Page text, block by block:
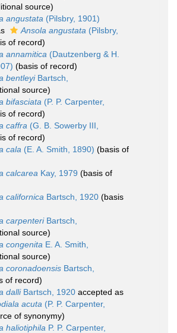
source)
angustata (Pilsbry, 1901)
Ansola angustata (Pilsbry,
of record)
annamitica (Dautzenberg & H.
(basis of record)
bentleyiBartsch,
source)
bifasciata (P. P. Carpenter,
of record)
caffra (G. B. Sowerby III,
of record)
cala (E. A. Smith, 1890) (basis of
calcarea Kay, 1979 (basis of
californica Bartsch, 1920 (basis
carpenteriBartsch,
source)
congenita E. A. Smith,
source)
coronadoensis Bartsch,
of record)
dalliBartsch, 1920 accepted as
acuta (P. P. Carpenter,
of synonymy)
haliotiphila P. P. Carpenter,